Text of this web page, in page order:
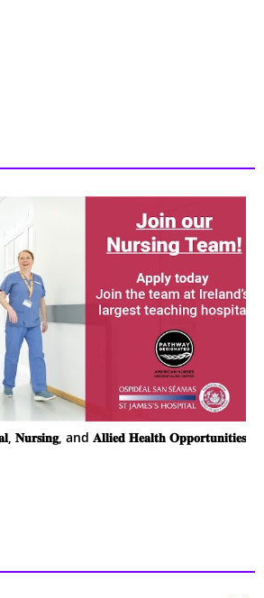
𝐍𝐮𝐫𝐬𝐢𝐧𝐠, and 𝐀𝐥𝐥𝐢𝐞𝐝 𝐇𝐞𝐚𝐥𝐭𝐡 𝐎𝐩𝐩𝐨𝐫𝐭𝐮𝐧𝐢𝐭𝐢𝐞𝐬